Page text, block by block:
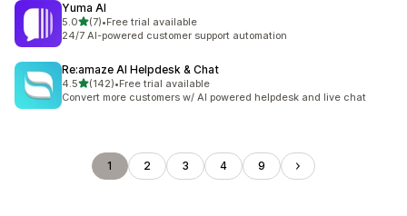
Yuma AI
5.0out of 5 stars
(7)
7 total reviews
•Free trial available
24/7 AI-powered customer support automation
Re:amaze AI Helpdesk & Chat
4.5out of 5 stars
(142)
142 total reviews
•Free trial available
Convert more customers w/ AI powered helpdesk and live chat
1 2 3 4 9